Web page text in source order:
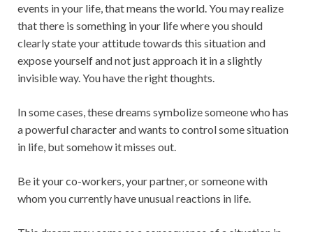
events in your life, that means the world. You may realize
that there is something in your life where you should
clearly state your attitude towards this situation and
expose yourself and not just approach it in a slightly
invisible way. You have the right thoughts.
In some cases, these dreams symbolize someone who has
a powerful character and wants to control some situation
in life, but somehow it misses out.
Be it your co-workers, your partner, or someone with
whom you currently have unusual reactions in life.